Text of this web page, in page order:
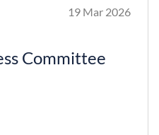
19 Mar 2026
Committee